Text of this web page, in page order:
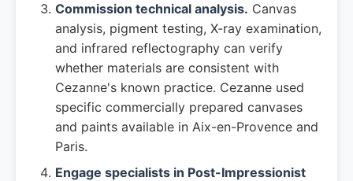
Commission technical analysis. Canvas
analysis, pigment testing, X-ray examination,
and infrared reflectography can verify
whether materials are consistent with
Cezanne's known practice. Cezanne used
specific commercially prepared canvases
and paints available in Aix-en-Provence and
Paris.
Engage specialists in Post-Impressionist